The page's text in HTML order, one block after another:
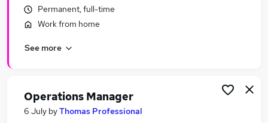
Manager jobs
Operations jobs
Area Manager jobs
Operations Manager Jobs in Birmingham
Operations Manager Jobs in Bradford
Permanent, full-time
Work from home
See more
Operations Manager
6 July byThomas Professional